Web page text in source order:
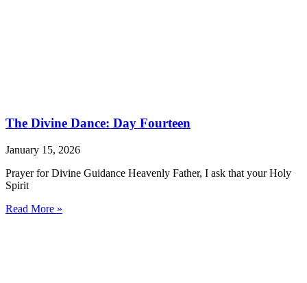
The Divine Dance: Day Fourteen
January 15, 2026
Prayer for Divine Guidance Heavenly Father, I ask that your Holy
Spirit
Read More »